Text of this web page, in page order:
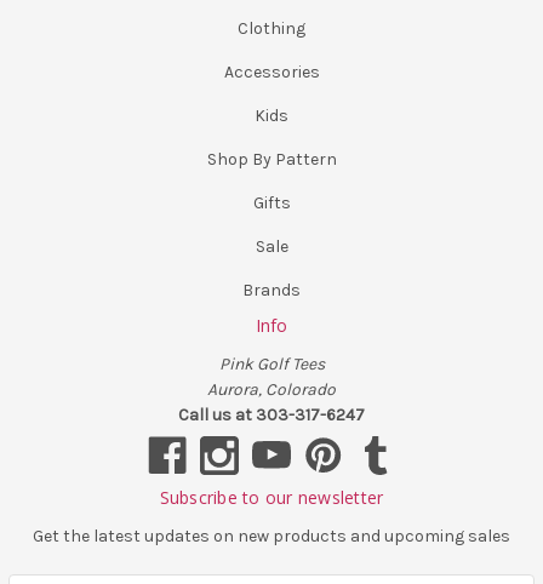
Clothing
Accessories
Kids
Shop By Pattern
Gifts
Sale
Brands
Info
Pink Golf Tees
Aurora, Colorado
Call us at 303-317-6247
Subscribe to our newsletter
Get the latest updates on new products and upcoming sales